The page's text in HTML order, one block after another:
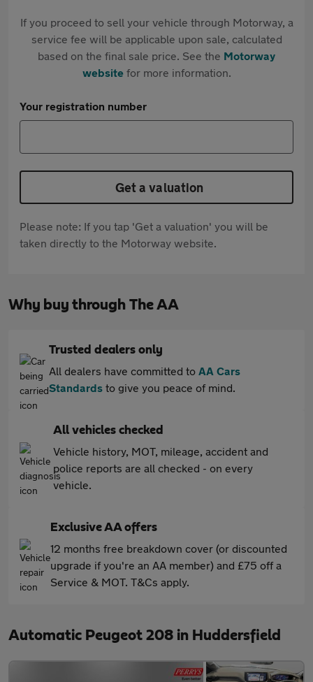
If you proceed to sell your vehicle through Motorway, a
service fee will be applicable upon sale, calculated
based on the final sale price. See the Motorway
websitefor more information.
Your registration number
Get a valuation
Please note: If you tap 'Get a valuation' you will be
taken directly to the Motorway website.
Why buy through The AA
Trusted dealers only
All dealers have committed to AA Cars
Standards to give you peace of mind.
All vehicles checked
Vehicle history, MOT, mileage, accident and
police reports are all checked - on every
vehicle.
Exclusive AA offers
12 months free breakdown cover (or discounted
upgrade if you're an AA member) and £75 off a
Service & MOT. T&Cs apply.
Automatic Peugeot 208 in Huddersfield